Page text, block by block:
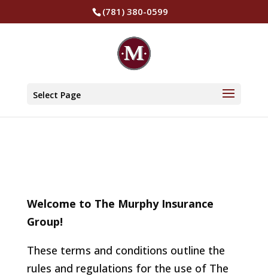
(781) 380-0599
Select Page
Terms and
Welcome to The Murphy Insurance
Group!
These terms and conditions outline the
rules and regulations for the use of The